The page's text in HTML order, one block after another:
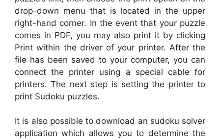
drop-down menu that is located in the upper
right-hand corner. In the event that your puzzle
comes in PDF, you may also print it by clicking
Print within the driver of your printer. After the
file has been saved to your computer, you can
connect the printer using a special cable for
printers. The next step is setting the printer to
print Sudoku puzzles.
It is also possible to download an sudoku solver
application which allows you to determine the